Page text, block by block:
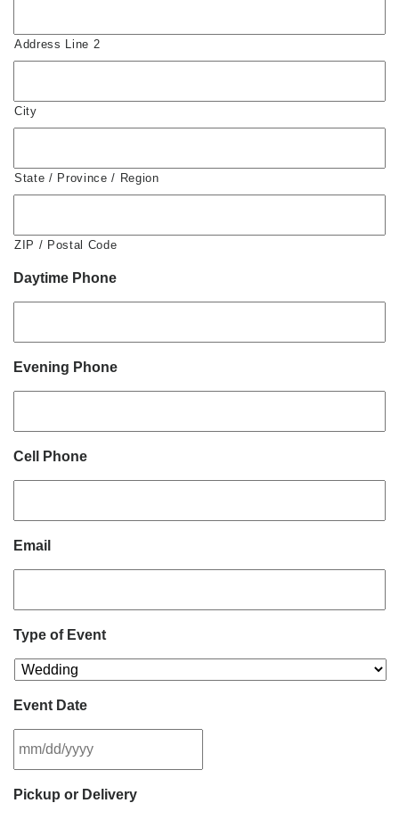
Address Line 2
City
State / Province / Region
ZIP / Postal Code
Daytime Phone
Evening Phone
Cell Phone
Email
Type of Event
Event Date
slash
Pickup or Delivery